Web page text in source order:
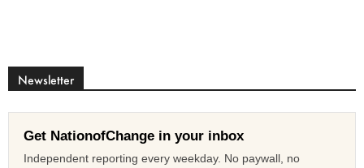
Newsletter
Get NationofChange in your inbox
Independent reporting every weekday. No paywall, no